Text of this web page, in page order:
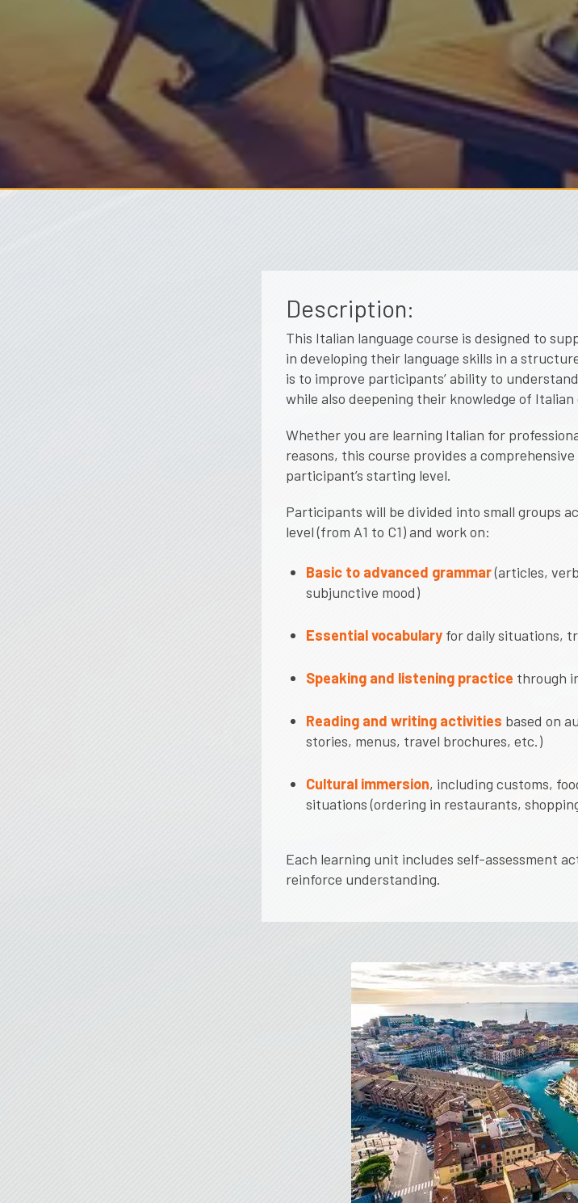
Description:
This Italian language course is designed to
in developing their language skills in a
is to improve participants’ ability to
while also deepening their knowledge of
Whether you are learning Italian for
reasons, this course provides a
participant’s starting level.
Participants will be divided into small groups
level (from A1 to C1) and work on:
Basic to advanced grammar(articles,
subjunctive mood)
Essential vocabularyfor daily situations,
Speaking and listening practice through
Reading and writing activities based on
stories, menus, travel brochures, etc.)
Cultural immersion, including customs,
situations (ordering in restaurants,
Each learning unit includes self-assessment
reinforce understanding.